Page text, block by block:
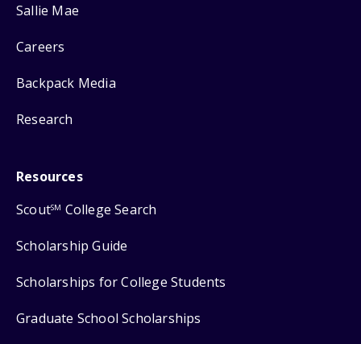
Sallie Mae
Careers
Backpack Media
Research
Resources
ScoutSM College Search
Scholarship Guide
Scholarships for College Students
Graduate School Scholarships